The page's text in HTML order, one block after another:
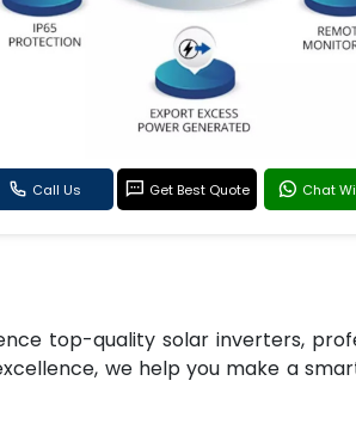
Call Us Get Best Quote Chat
top-quality solar inverters,
we help you make a